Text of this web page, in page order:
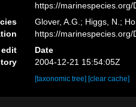
https://
Glover, A.G.; Higgs, N.;
https://
edit
Date
2004-12-21 15:54:05Z
[taxonomic tree] [clear cache]